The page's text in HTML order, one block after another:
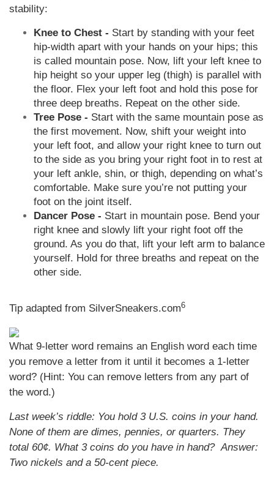
stability:
Knee to Chest - Start by standing with your feet
hip-width apart with your hands on your hips; this
is called mountain pose. Now, lift your left knee to
hip height so your upper leg (thigh) is parallel with
the floor. Flex your left foot and hold this pose for
three deep breaths. Repeat on the other side.
Tree Pose - Start with the same mountain pose as
the first movement. Now, shift your weight into
your left foot, and allow your right knee to turn out
to the side as you bring your right foot in to rest at
your left ankle, shin, or thigh, depending on what’s
comfortable. Make sure you’re not putting your
foot on the joint itself.
Dancer Pose - Start in mountain pose. Bend your
right knee and slowly lift your right foot off the
ground. As you do that, lift your left arm to balance
yourself. Hold for three breaths and repeat on the
other side.
Tip adapted from SilverSneakers.com6
What 9-letter word remains an English word each time
you remove a letter from it until it becomes a 1-letter
word? (Hint: You can remove letters from any part of
the word.)
Last week’s riddle: You hold 3 U.S. coins in your hand.
None of them are dimes, pennies, or quarters. They
total 60¢. What 3 coins do you have in hand?Answer:
Two nickels and a 50-cent piece.